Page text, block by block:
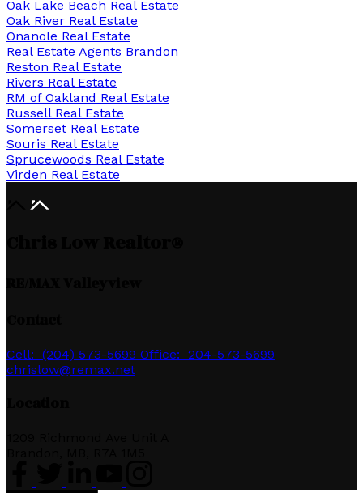
Oak Lake Beach Real Estate
Oak River Real Estate
Onanole Real Estate
Real Estate Agents Brandon
Reston Real Estate
Rivers Real Estate
RM of Oakland Real Estate
Russell Real Estate
Somerset Real Estate
Souris Real Estate
Sprucewoods Real Estate
Virden Real Estate
Cell: (204) 573-5699 Office: 204-573-5699
chrislow@remax.net